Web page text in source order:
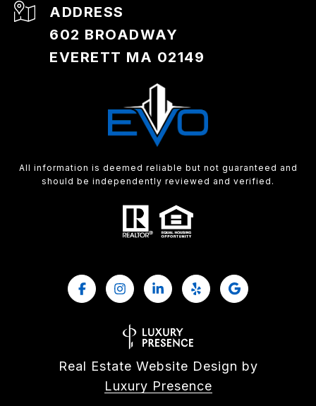
ADDRESS
602 BROADWAY
EVERETT MA 02149
All information is deemed reliable but not guaranteed and
should be independently reviewed and verified.
Real Estate Website Design by
Luxury Presence